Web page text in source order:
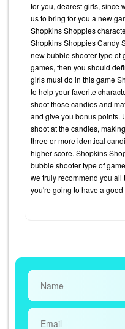
for you, dearest girls, since
us to bring for you a new
Shopkins Shoppies
Shopkins Shoppies Candy
new bubble shooter type of
games, then you should
girls must do in this game
to help your favorite
shoot those candies and
and give you bonus points.
shoot at the candies,
three or more identical
higher score. Shopkins
bubble shooter type of
we truly recommend you
you're going to have a good